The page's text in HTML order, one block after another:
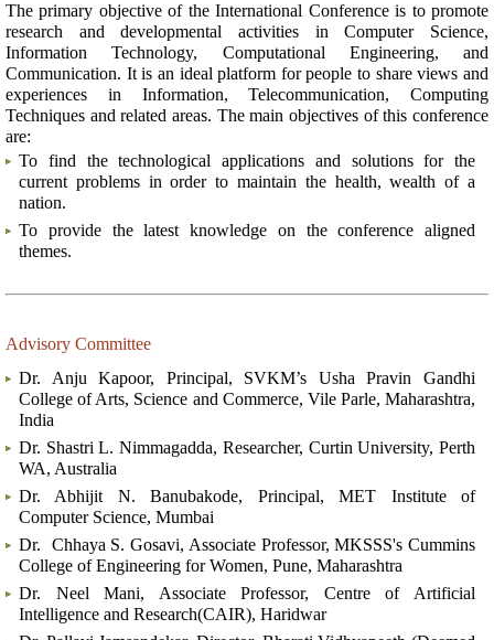
The primary objective of the International Conference is to promote
research and developmental activities in Computer Science,
Information Technology, Computational Engineering, and
Communication. It is an ideal platform for people to share views and
experiences in Information, Telecommunication, Computing
Techniques and related areas. The main objectives of this conference
are:
To find the technological applications and solutions for the
current problems in order to maintain the health, wealth of a
nation.
To provide the latest knowledge on the conference aligned
themes.
Advisory Committee
Dr. Anju Kapoor, Principal, SVKM’s Usha Pravin Gandhi
College of Arts, Science and Commerce, Vile Parle, Maharashtra,
India
Dr. Shastri L. Nimmagadda, Researcher, Curtin University, Perth
WA, Australia
Dr. Abhijit N. Banubakode, Principal, MET Institute of
Computer Science, Mumbai
Dr. Chhaya S. Gosavi, Associate Professor, MKSSS's Cummins
College of Engineering for Women, Pune, Maharashtra
Dr. Neel Mani, Associate Professor, Centre of Artificial
Intelligence and Research(CAIR), Haridwar